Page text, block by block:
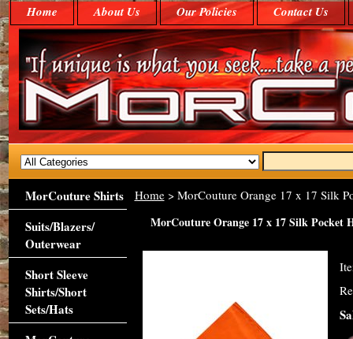
Home About Us Our Policies Contact Us
Home> MorCouture Orange 17 x 17 Silk
MorCouture Orange 17 x 17 Silk Pocket
MorCouture Shirts
Suits/Blazers/
Outerwear
Short Sleeve
Shirts/Short
Sets/Hats